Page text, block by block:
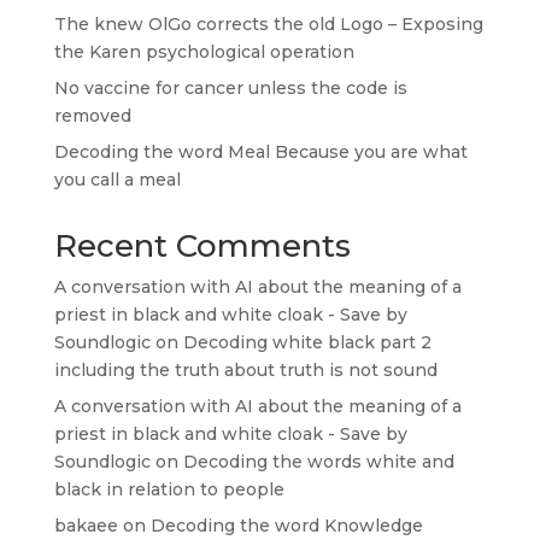
The knew OlGo corrects the old Logo – Exposing
the Karen psychological operation
No vaccine for cancer unless the code is
removed
Decoding the word Meal Because you are what
you call a meal
Recent Comments
A conversation with AI about the meaning of a
priest in black and white cloak - Save by
Soundlogicon Decoding white black part 2
including the truth about truth is not sound
A conversation with AI about the meaning of a
priest in black and white cloak - Save by
Soundlogicon Decoding the words white and
black in relation to people
bakaee on Decoding the word Knowledge